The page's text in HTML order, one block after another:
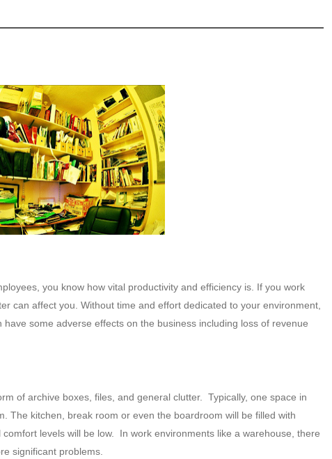
you know how vital productivity and efficiency is. If you work
can affect you. Without time and effort dedicated to your environment,
some adverse effects on the business including loss of revenue
of archive boxes, files, and general clutter. Typically, one space in
The kitchen, break room or even the boardroom will be filled with
levels will be low. In work environments like a warehouse, there
significant problems.